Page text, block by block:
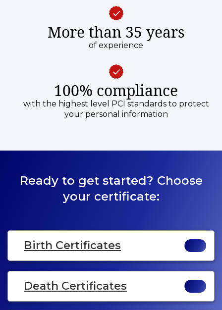
More than 35 years
of experience
100% compliance
with the highest level PCI standards to protect
your personal information
Ready to get started? Choose
your certificate:
Birth Certificates
Death Certificates